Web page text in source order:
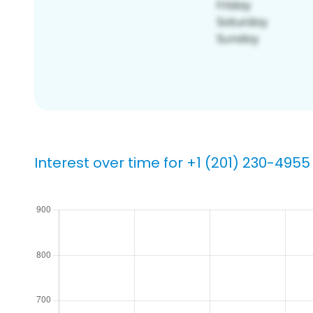
Interest over time for +1 (201) 230-4955